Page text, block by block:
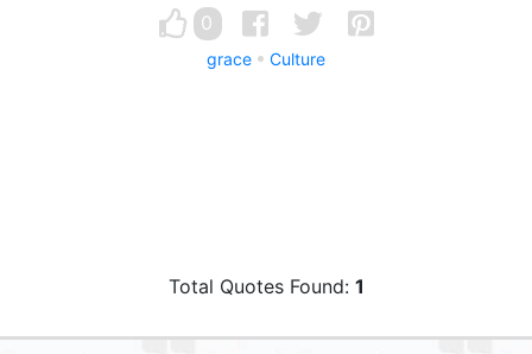
0
grace Culture
Total Quotes Found: 1